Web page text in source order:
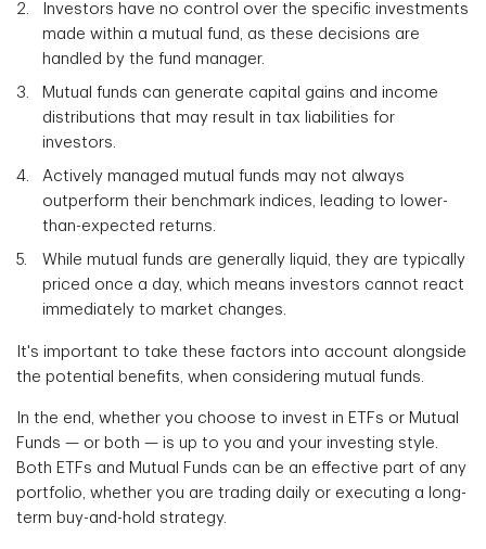
Investors have no control over the specific investments
made within a mutual fund, as these decisions are
handled by the fund manager.
Mutual funds can generate capital gains and income
distributions that may result in tax liabilities for
investors.
Actively managed mutual funds may not always
outperform their benchmark indices, leading to lower-
than-expected returns.
While mutual funds are generally liquid, they are typically
priced once a day, which means investors cannot react
immediately to market changes.
It's important to take these factors into account alongside
the potential benefits, when considering mutual funds.
In the end, whether you choose to invest in ETFs or Mutual
Funds — or both — is up to you and your investing style.
Both ETFs and Mutual Funds can be an effective part of any
portfolio, whether you are trading daily or executing a long-
term buy-and-hold strategy.